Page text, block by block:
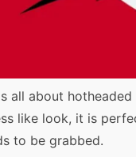
all about
like look, it is
to be grabbed.